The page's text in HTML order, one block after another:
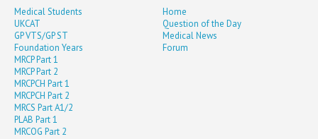
Medical Students
UKCAT
GP VTS/GP ST
Foundation Years
MRCP Part 1
MRCP Part 2
MRCPCH Part 1
MRCPCH Part 2
MRCS Part A1/2
PLAB Part 1
MRCOG Part 2
Home
Question of the Day
Medical News
Forum